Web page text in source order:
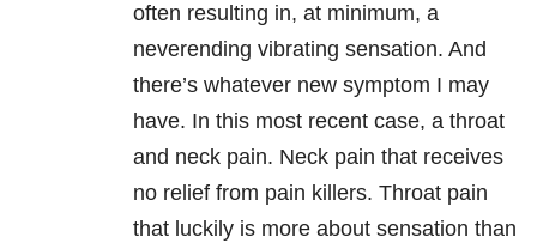
often resulting in, at minimum, a
neverending vibrating sensation. And
there’s whatever new symptom I may
have. In this most recent case, a throat
and neck pain. Neck pain that receives
no relief from pain killers. Throat pain
that luckily is more about sensation than